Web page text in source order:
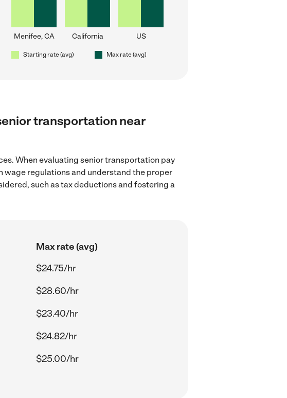
Menifee, CA California US
Starting rate (avg) Max rate (avg)
transportation near
When evaluating senior transportation pay
wage regulations and understand the proper
such as tax deductions and fostering a
Max rate (avg)
$24.75/hr
$28.60/hr
$23.40/hr
$24.82/hr
$25.00/hr